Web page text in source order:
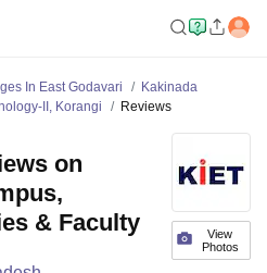
In East Godavari
Kakinada
II, Korangi
Reviews
View
Photos
on
& Faculty